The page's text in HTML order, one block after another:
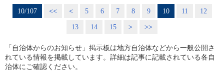
10/107 << < 5 6 7 8 9 10 11
12
13
14 15 > >>
「自治体からのお知らせ」掲示板は地方自治体などから一般公開さ
れている情報を掲載しています。詳細は記事に記載されている各自
治体にご確認ください。